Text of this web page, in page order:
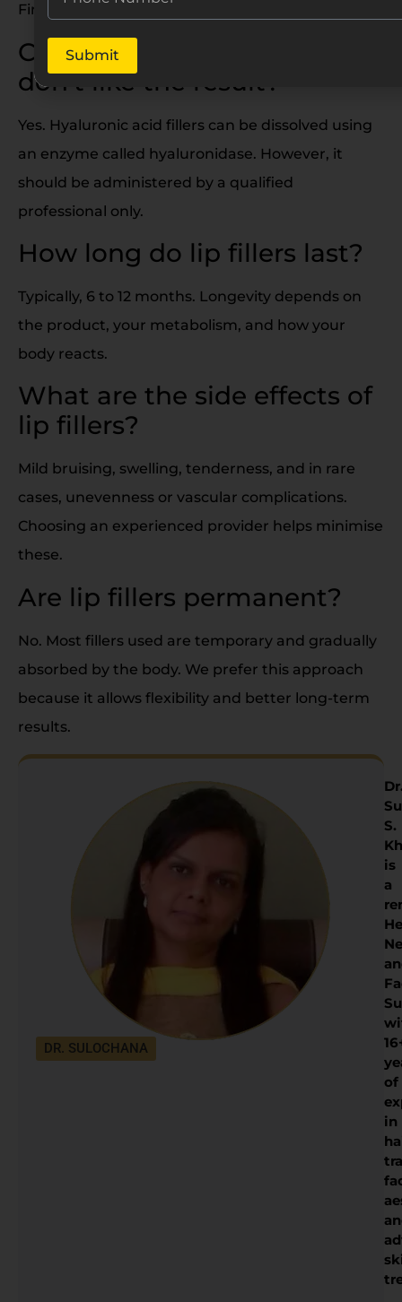
Final results appear after two weeks.
Can I remove lip fillers if I
don’t like the result?
Yes. Hyaluronic acid fillers can be dissolved using
an enzyme called hyaluronidase. However, it
should be administered by a qualified
professional only.
How long do lip fillers last?
Typically, 6 to 12 months. Longevity depends on
the product, your metabolism, and how your
body reacts.
What are the side effects of
lip fillers?
Mild bruising, swelling, tenderness, and in rare
cases, unevenness or vascular complications.
Choosing an experienced provider helps minimise
these.
Are lip fillers permanent?
No. Most fillers used are temporary and gradually
absorbed by the body. We prefer this approach
because it allows flexibility and better long-term
results.
DR. SULOCHANA
S.
is
a
of
in
Submit